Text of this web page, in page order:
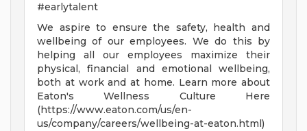
#earlytalent
We aspire to ensure the safety, health and
wellbeing of our employees. We do this by
helping all our employees maximize their
physical, financial and emotional wellbeing,
both at work and at home. Learn more about
Eaton's Wellness Culture Here
(https://www.eaton.com/us/en-
us/company/careers/wellbeing-at-eaton.html)